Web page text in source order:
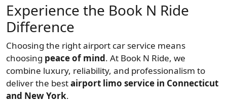
Experience the Book N Ride
Difference
Choosing the right airport car service means
choosing peace of mind. At Book N Ride, we
combine luxury, reliability, and professionalism to
deliver the bestairport limo service in Connecticut
and New York.